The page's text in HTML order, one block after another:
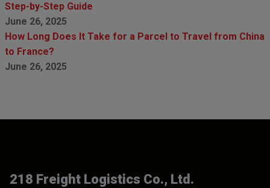
Step-by-Step Guide
June 26, 2025
How Long Does It Take for a Parcel to Travel from China
to France?
June 26, 2025
218 Freight Logistics Co., Ltd.